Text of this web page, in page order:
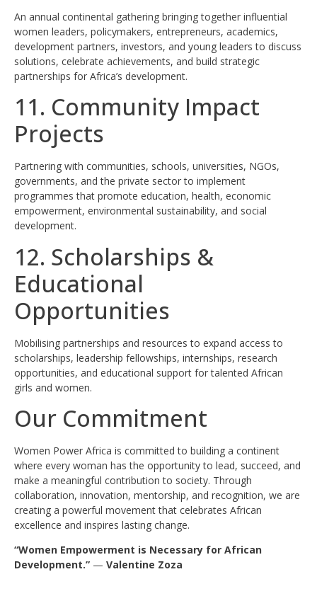
An annual continental gathering bringing together influential
women leaders, policymakers, entrepreneurs, academics,
development partners, investors, and young leaders to discuss
solutions, celebrate achievements, and build strategic
partnerships for Africa’s development.
11. Community Impact
Projects
Partnering with communities, schools, universities, NGOs,
governments, and the private sector to implement
programmes that promote education, health, economic
empowerment, environmental sustainability, and social
development.
12. Scholarships &
Educational
Opportunities
Mobilising partnerships and resources to expand access to
scholarships, leadership fellowships, internships, research
opportunities, and educational support for talented African
girls and women.
Our Commitment
Women Power Africa is committed to building a continent
where every woman has the opportunity to lead, succeed, and
make a meaningful contribution to society. Through
collaboration, innovation, mentorship, and recognition, we are
creating a powerful movement that celebrates African
excellence and inspires lasting change.
“Women Empowerment is Necessary for African
Development.” — Valentine Zoza